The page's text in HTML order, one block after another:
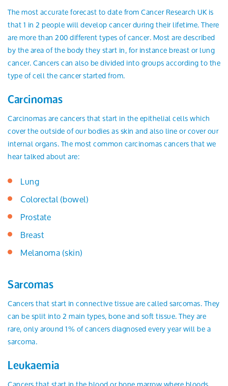
The most accurate forecast to date from Cancer Research UK is
that 1 in 2 people will develop cancer during their lifetime. There
are more than 200 different types of cancer. Most are described
by the area of the body they start in, for instance breast or lung
cancer. Cancers can also be divided into groups according to the
type of cell the cancer started from.
Carcinomas
Carcinomas are cancers that start in the epithelial cells which
cover the outside of our bodies as skin and also line or cover our
internal organs. The most common carcinomas cancers that we
hear talked about are:
Lung
Colorectal (bowel)
Prostate
Breast
Melanoma (skin)
Sarcomas
Cancers that start in connective tissue are called sarcomas. They
can be split into 2 main types, bone and soft tissue. They are
rare, only around 1% of cancers diagnosed every year will be a
sarcoma.
Leukaemia